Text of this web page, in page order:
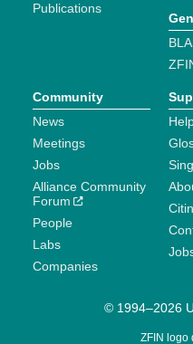
Publications
Community
News
Meetings
Jobs
Alliance Community
Forum
People
Labs
Companies
© 1994–2026
ZFIN logo